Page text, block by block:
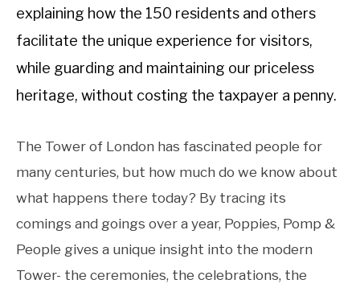
explaining how the 150 residents and others
facilitate the unique experience for visitors,
while guarding and maintaining our priceless
heritage, without costing the taxpayer a penny.
The Tower of London has fascinated people for
many centuries, but how much do we know about
what happens there today? By tracing its
comings and goings over a year, Poppies, Pomp &
People gives a unique insight into the modern
Tower- the ceremonies, the celebrations, the